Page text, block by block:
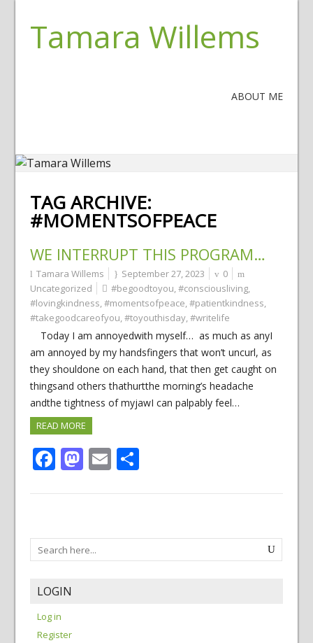
Tamara Willems
ABOUT ME
TAG ARCHIVE:
#MOMENTSOFPEACE
WE INTERRUPT THIS PROGRAM…
Tamara Willems September 27, 2023
0
Uncategorized
#begoodtoyou,#consciousliving,
#lovingkindness,#momentsofpeace,#patientkindness,
#takegoodcareofyou,#toyouthisday,#writelife
Today I am annoyedwith myself… as much as anyI
am annoyed by my handsfingers that won’t uncurl, as
they shouldone on each hand, that then get caught on
thingsand others thathurtthe morning’s headache
andthe tightness of myjawI can palpably feel…
READ MORE
Facebook
Mastodon
EmailShare
LOGIN
Log in
Register